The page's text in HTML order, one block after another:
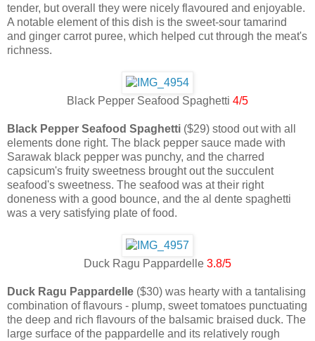
tender, but overall they were nicely flavoured and enjoyable.
A notable element of this dish is the sweet-sour tamarind
and ginger carrot puree, which helped cut through the meat's
richness.
Black Pepper Seafood Spaghetti 4/5
Black Pepper Seafood Spaghetti ($29) stood out with all
elements done right. The black pepper sauce made with
Sarawak black pepper was punchy, and the charred
capsicum's fruity sweetness brought out the succulent
seafood's sweetness. The seafood was at their right
doneness with a good bounce, and the al dente spaghetti
was a very satisfying plate of food.
Duck Ragu Pappardelle 3.8/5
Duck Ragu Pappardelle ($30) was hearty with a tantalising
combination of flavours - plump, sweet tomatoes punctuating
the deep and rich flavours of the balsamic braised duck. The
large surface of the pappardelle and its relatively rough